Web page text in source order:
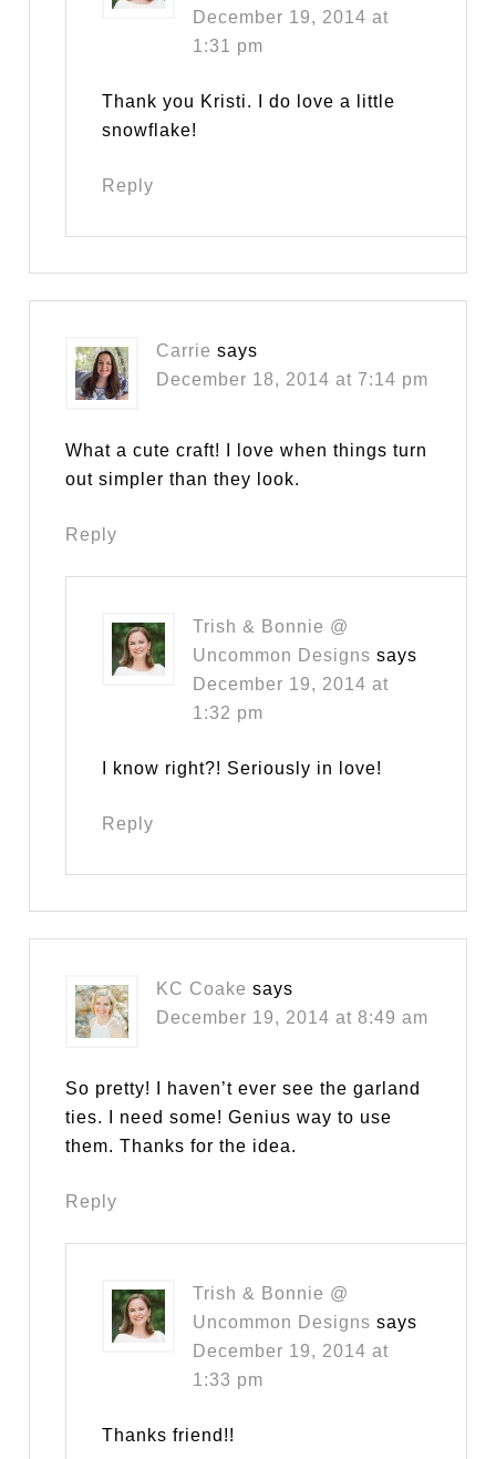
December 19, 2014 at
1:31 pm
Thank you Kristi. I do love a little
snowflake!
Reply
Carrie says
December 18, 2014 at 7:14 pm
What a cute craft! I love when things turn
out simpler than they look.
Reply
Trish & Bonnie @
Uncommon Designs says
December 19, 2014 at
1:32 pm
I know right?! Seriously in love!
Reply
KC Coake says
December 19, 2014 at 8:49 am
So pretty! I haven’t ever see the garland
ties. I need some! Genius way to use
them. Thanks for the idea.
Reply
Trish & Bonnie @
Uncommon Designs says
December 19, 2014 at
1:33 pm
Thanks friend!!